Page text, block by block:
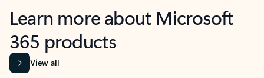
Learn more about Microsoft
365 products
View all